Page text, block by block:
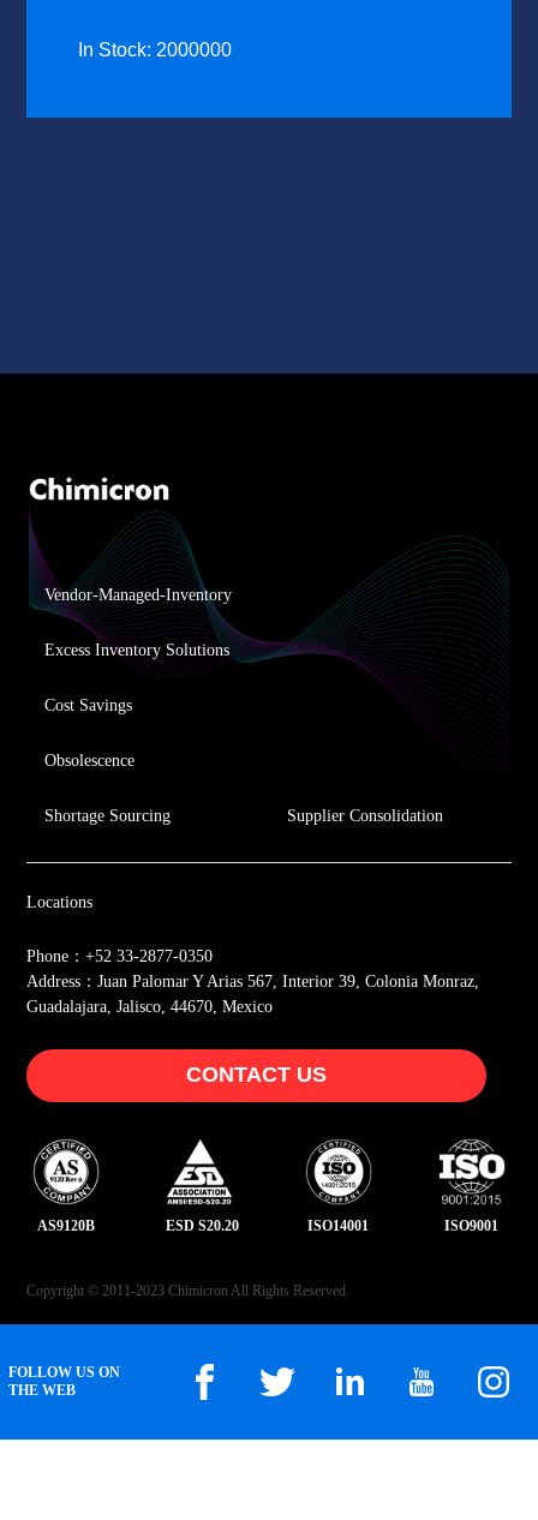
In Stock: 2000000
Vendor-Managed-Inventory
Excess Inventory Solutions
Cost Savings
Obsolescence
Shortage Sourcing Supplier Consolidation
AS9120B ESD S20.20 ISO14001 ISO9001
FOLLOW US ON
THE WEB
Locations
Phone：+52 33-2877-0350
Address：Juan Palomar Y Arias 567, Interior 39, Colonia Monraz,
Guadalajara, Jalisco, 44670, Mexico
CONTACT US
Copyright © 2011-2023 Chimicron All Rights Reserved.